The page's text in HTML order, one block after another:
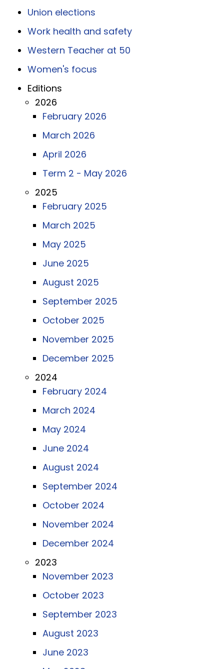
Union elections
Work health and safety
Western Teacher at 50
Women's focus
Editions
2026
February 2026
March 2026
April 2026
Term 2 - May 2026
2025
February 2025
March 2025
May 2025
June 2025
August 2025
September 2025
October 2025
November 2025
December 2025
2024
February 2024
March 2024
May 2024
June 2024
August 2024
September 2024
October 2024
November 2024
December 2024
2023
November 2023
October 2023
September 2023
August 2023
June 2023